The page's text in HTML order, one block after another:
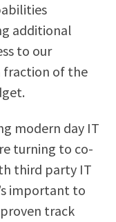
additional
to our
fraction of the
modern day IT
turning to co-
third party IT
important to
track